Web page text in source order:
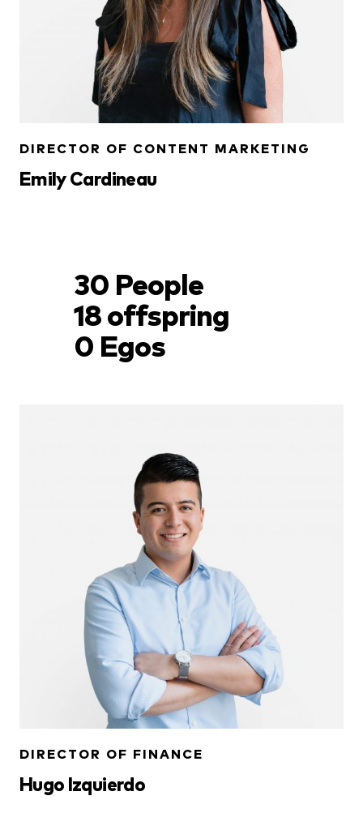
30 People
18 offspring
0 Egos
DIRECTOR OF CONTENT MARKETING
Emily Cardineau
DIRECTOR OF FINANCE
Hugo Izquierdo